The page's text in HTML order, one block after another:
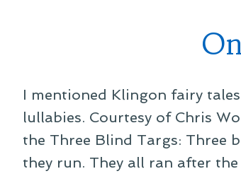
I mentioned Klingon fairy
lullabies. Courtesy of Chris
the Three Blind Targs: Three
they run. They all ran after the